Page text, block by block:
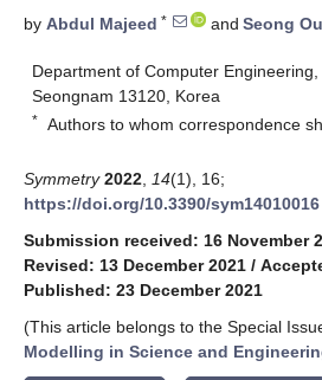
by Abdul Majeed * and Seong
Department of Computer Engineering,
Seongnam 13120, Korea
* Authors to whom correspondence
Symmetry 2022 14(1), 16;
https://doi.org/10.3390/sym14010016
Submission received: 16 November
Revised: 13 December 2021 /
Published: 23 December 2021
(This article belongs to the Special
Modelling in Science and